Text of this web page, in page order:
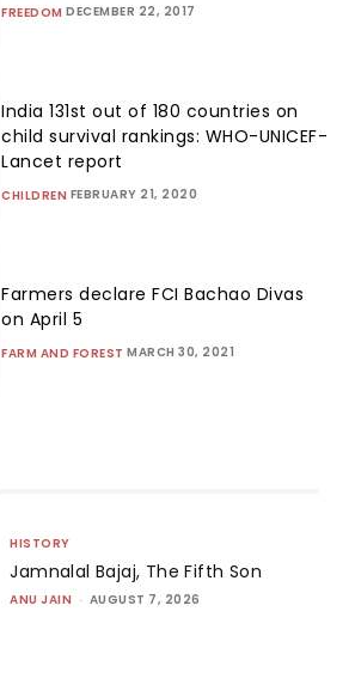
FREEDOM DECEMBER 22, 2017
India 131st out of 180 countries on
child survival rankings: WHO-UNICEF-
Lancet report
CHILDREN FEBRUARY 21, 2020
Farmers declare FCI Bachao Divas
on April 5
FARM AND FOREST MARCH 30, 2021
HISTORY
Jamnalal Bajaj, The Fifth Son
ANU JAIN - AUGUST 7, 2026